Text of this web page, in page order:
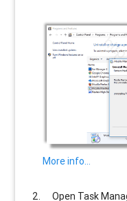
More info…
Open Task